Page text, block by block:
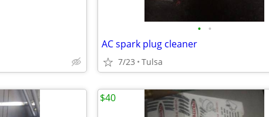
• •
AC spark plug cleaner
7/23 Tulsa
$40